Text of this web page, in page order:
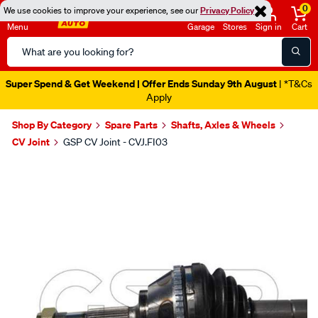
We use cookies to improve your experience, see ourPrivacy Policy
Menu
Search
Catalog
Garage Stores Sign in
0
Cart
Super Spend & Get Weekend | Offer Ends Sunday 9th August | *T&Cs
Apply
Shop By Category Spare Parts
Shafts, Axles & Wheels
CV Joint
GSP CV Joint - CVJ.FI03